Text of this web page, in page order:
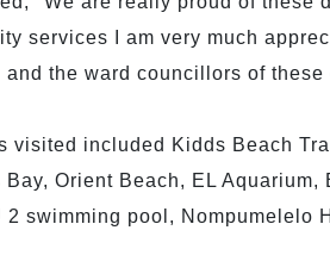
services I am very much
the ward councillors of these
visited included Kidds Beach
Bay, Orient Beach, EL
2 swimming pool, Nompumelelo